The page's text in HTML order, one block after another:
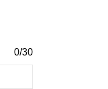
0/30